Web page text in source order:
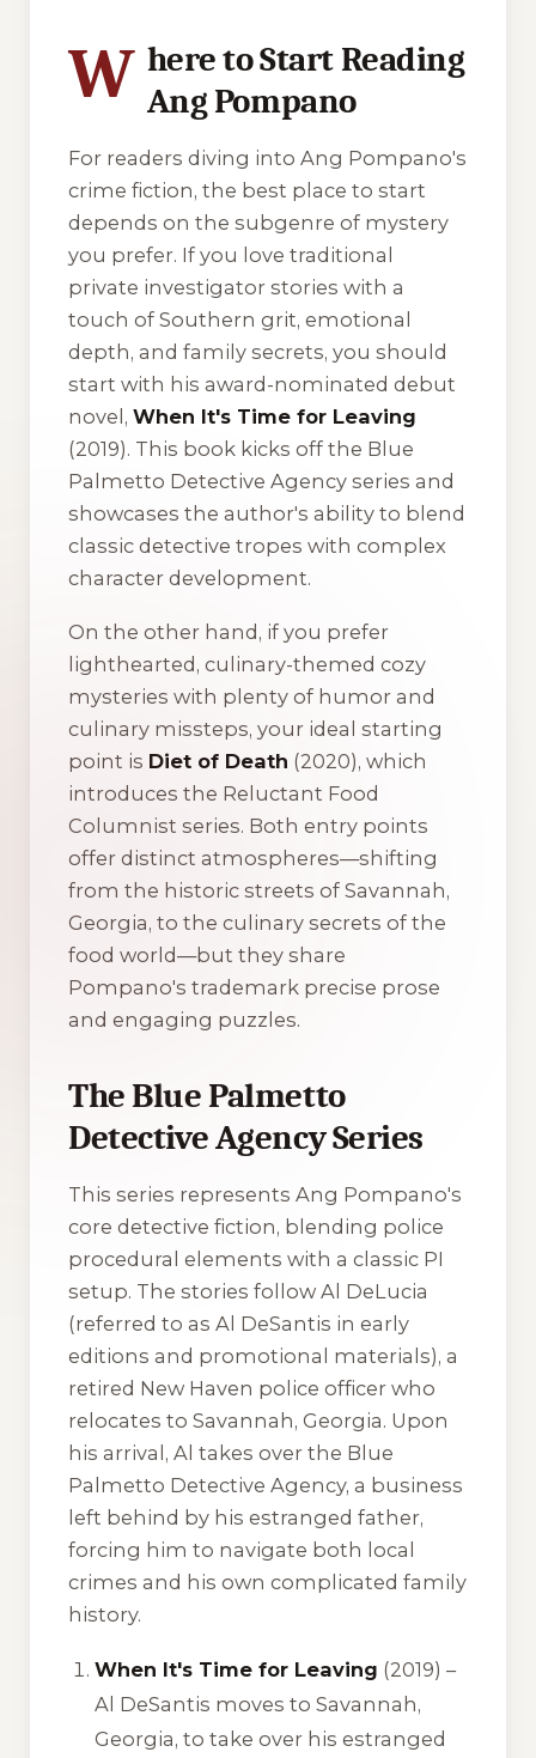
W here to Start Reading
Ang Pompano
For readers diving into Ang Pompano's
crime fiction, the best place to start
depends on the subgenre of mystery
you prefer. If you love traditional
private investigator stories with a
touch of Southern grit, emotional
depth, and family secrets, you should
start with his award-nominated debut
novel, When It's Time for Leaving
(2019). This book kicks off the Blue
Palmetto Detective Agency series and
showcases the author's ability to blend
classic detective tropes with complex
character development.
On the other hand, if you prefer
lighthearted, culinary-themed cozy
mysteries with plenty of humor and
culinary missteps, your ideal starting
point is Diet of Death (2020), which
introduces the Reluctant Food
Columnist series. Both entry points
offer distinct atmospheres—shifting
from the historic streets of Savannah,
Georgia, to the culinary secrets of the
food world—but they share
Pompano's trademark precise prose
and engaging puzzles.
The Blue Palmetto
Detective Agency Series
This series represents Ang Pompano's
core detective fiction, blending police
procedural elements with a classic PI
setup. The stories follow Al DeLucia
(referred to as Al DeSantis in early
editions and promotional materials), a
retired New Haven police officer who
relocates to Savannah, Georgia. Upon
his arrival, Al takes over the Blue
Palmetto Detective Agency, a business
left behind by his estranged father,
forcing him to navigate both local
crimes and his own complicated family
history.
When It's Time for Leaving (2019) –
Al DeSantis moves to Savannah,
Georgia, to take over his estranged